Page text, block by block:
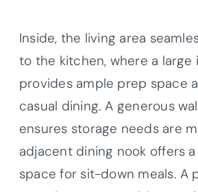
Inside, the living area
to the kitchen, where a large
provides ample prep space
casual dining. A generous
ensures storage needs are
adjacent dining nook offers
space for sit-down meals. A